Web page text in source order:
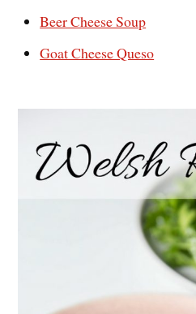
Beer Cheese Soup
Goat Cheese Queso